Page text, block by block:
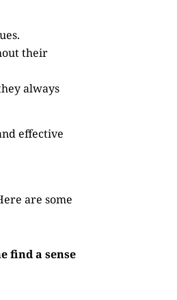
their
always
effective
are some
find a sense